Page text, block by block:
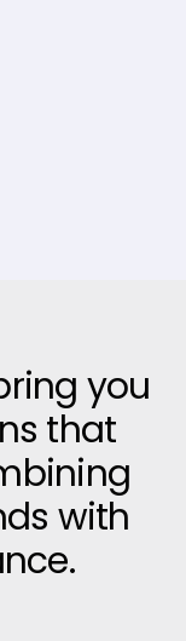
you
that
with